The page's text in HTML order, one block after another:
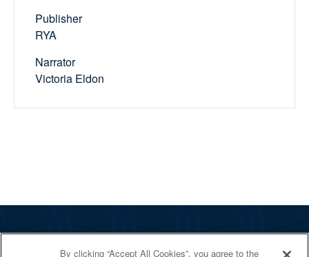
Publisher
RYA
Narrator
Victoria Eldon
By clicking “Accept All Cookies”, you agree to the